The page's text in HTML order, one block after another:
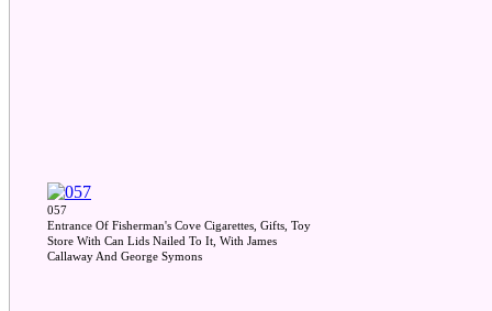
057
Entrance Of Fisherman's Cove Cigarettes, Gifts, Toy
Store With Can Lids Nailed To It, With James
Callaway And George Symons